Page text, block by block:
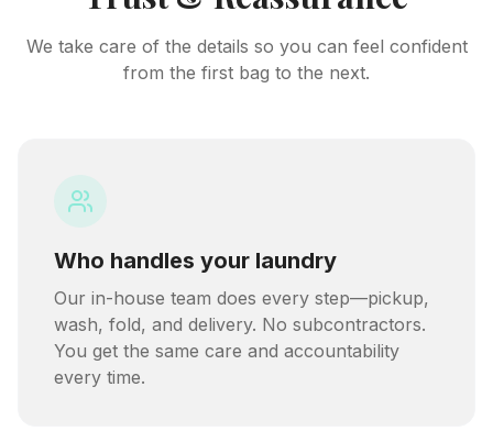
We take care of the details so you can feel confident
from the first bag to the next.
Who handles your laundry
Our in-house team does every step—pickup,
wash, fold, and delivery. No subcontractors.
You get the same care and accountability
every time.